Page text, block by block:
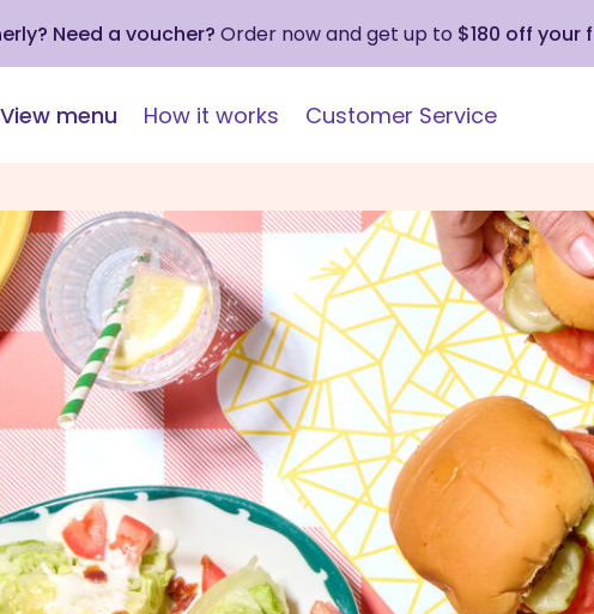
Need a voucher? Order now and get up to $180 off your
View menu How it works Customer Service